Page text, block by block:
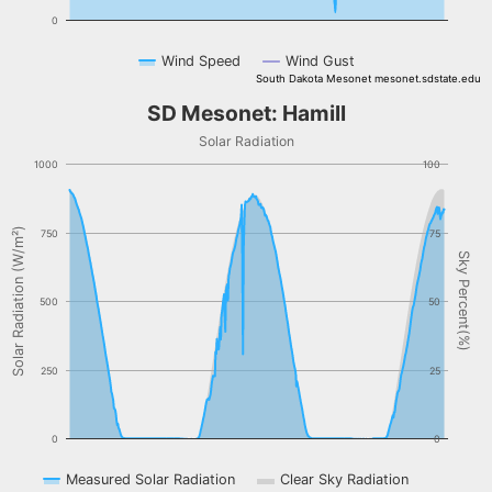
Wind Speed Wind Gust
0
South Dakota Mesonet mesonet.sdstate.edu
Combination chart with 3 data series.
The chart has 1 X axis displaying Time. Data ranges from NaN-08-
The chart has 2 Y axes displaying Solar Radiation (W/m²), and Sky
Solar Radiation (W/m²) Sky Percent(%)
SD Mesonet: Hamill
Measured Solar Radiation
Clear Sky Radiation
0
250
500
750
1000
0
25
50
75
100
Solar Radiation